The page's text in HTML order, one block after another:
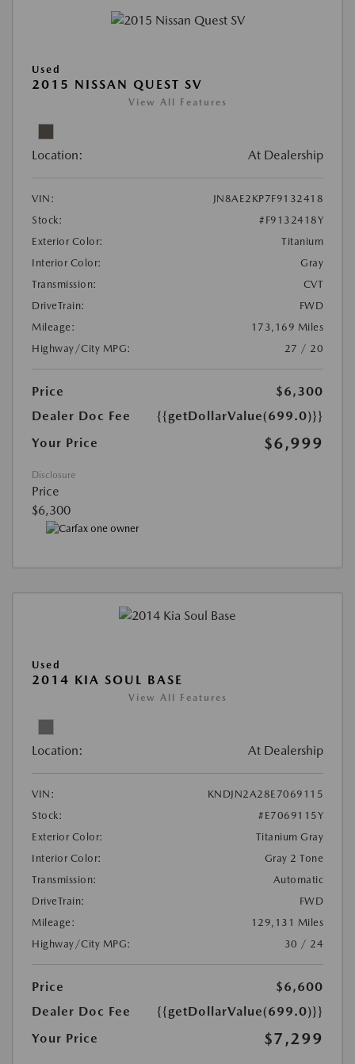
Used
2015 NISSAN QUEST SV
View All Features
Location: At Dealership
VIN:
JN8AE2KP7F9132418
Stock:
#F9132418Y
Exterior Color:
Titanium
Interior Color:
Gray
Transmission:
CVT
DriveTrain:
FWD
Mileage:
173,169 Miles
Highway/City MPG:
27 / 20
Price
$6,300
Dealer Doc Fee
{{getDollarValue(699.0)}}
Your Price
$6,999
Disclosure
Price
$6,300
Used
2014 KIA SOUL BASE
View All Features
Location: At Dealership
VIN:
KNDJN2A28E7069115
Stock:
#E7069115Y
Exterior Color:
Titanium Gray
Interior Color:
Gray 2 Tone
Transmission:
Automatic
DriveTrain:
FWD
Mileage:
129,131 Miles
Highway/City MPG:
30 / 24
Price
$6,600
Dealer Doc Fee
{{getDollarValue(699.0)}}
Your Price
$7,299